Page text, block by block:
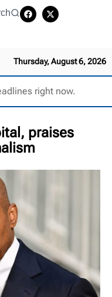
Thursday, August 6, 2026
right now.
praises